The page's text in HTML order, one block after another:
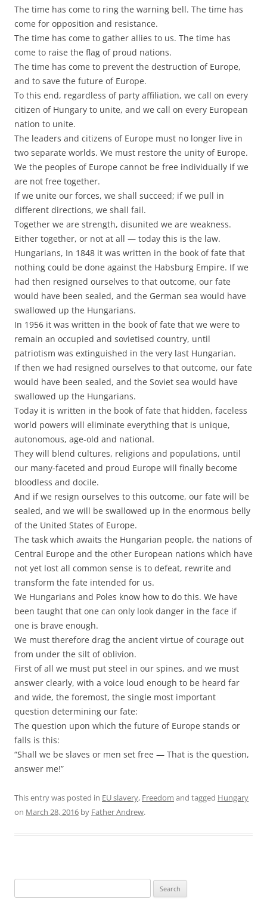
The time has come to ring the warning bell. The time has
come for opposition and resistance.
The time has come to gather allies to us. The time has
come to raise the flag of proud nations.
The time has come to prevent the destruction of Europe,
and to save the future of Europe.
To this end, regardless of party affiliation, we call on every
citizen of Hungary to unite, and we call on every European
nation to unite.
The leaders and citizens of Europe must no longer live in
two separate worlds. We must restore the unity of Europe.
We the peoples of Europe cannot be free individually if we
are not free together.
If we unite our forces, we shall succeed; if we pull in
different directions, we shall fail.
Together we are strength, disunited we are weakness.
Either together, or not at all — today this is the law.
Hungarians, In 1848 it was written in the book of fate that
nothing could be done against the Habsburg Empire. If we
had then resigned ourselves to that outcome, our fate
would have been sealed, and the German sea would have
swallowed up the Hungarians.
In 1956 it was written in the book of fate that we were to
remain an occupied and sovietised country, until
patriotism was extinguished in the very last Hungarian.
If then we had resigned ourselves to that outcome, our fate
would have been sealed, and the Soviet sea would have
swallowed up the Hungarians.
Today it is written in the book of fate that hidden, faceless
world powers will eliminate everything that is unique,
autonomous, age-old and national.
They will blend cultures, religions and populations, until
our many-faceted and proud Europe will finally become
bloodless and docile.
And if we resign ourselves to this outcome, our fate will be
sealed, and we will be swallowed up in the enormous belly
of the United States of Europe.
The task which awaits the Hungarian people, the nations of
Central Europe and the other European nations which have
not yet lost all common sense is to defeat, rewrite and
transform the fate intended for us.
We Hungarians and Poles know how to do this. We have
been taught that one can only look danger in the face if
one is brave enough.
We must therefore drag the ancient virtue of courage out
from under the silt of oblivion.
First of all we must put steel in our spines, and we must
answer clearly, with a voice loud enough to be heard far
and wide, the foremost, the single most important
question determining our fate:
The question upon which the future of Europe stands or
falls is this:
“Shall we be slaves or men set free — That is the question,
answer me!”
This entry was posted in EU slavery, Freedom and tagged Hungary
on March 28, 2016 by Father Andrew.
for: